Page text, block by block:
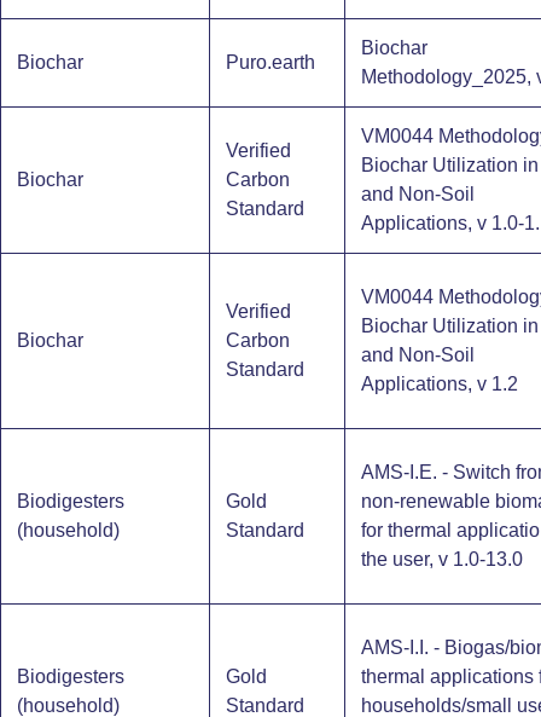
Biochar Puro.earth
Biochar
Methodology_2025,
Biochar
Verified
Carbon
Standard
VM0044
Biochar Utilization
and Non-Soil
Applications, v 1.0-
Biochar
Verified
Carbon
Standard
VM0044
Biochar Utilization
and Non-Soil
Applications, v 1.2
Biodigesters
(household)​
Gold
Standard
AMS-I.E. - Switch
non-renewable
for thermal
the user, v 1.0-13.0
Biodigesters
(household)​
Gold
Standard
AMS-I.I. - Biogas/
thermal applications
households/small